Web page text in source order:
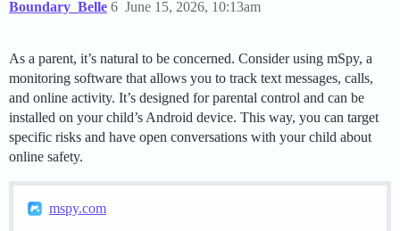
Boundary_Belle June 15, 2026, 10:13am
6
As a parent, it’s natural to be concerned. Consider using mSpy, a
monitoring software that allows you to track text messages, calls,
and online activity. It’s designed for parental control and can be
installed on your child’s Android device. This way, you can target
specific risks and have open conversations with your child about
online safety.
mspy.com